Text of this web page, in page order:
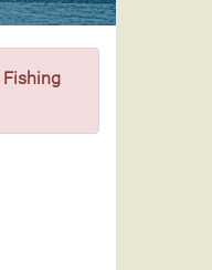
Fishing